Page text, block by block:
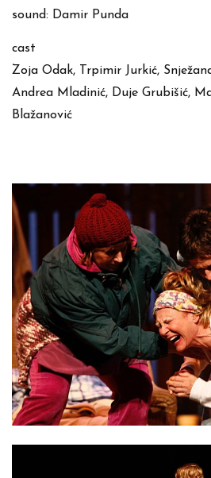
sound: Damir Punda
cast
Zoja Odak, Trpimir Jurkić,
Andrea Mladinić, Duje Grubišić,
Blažanović